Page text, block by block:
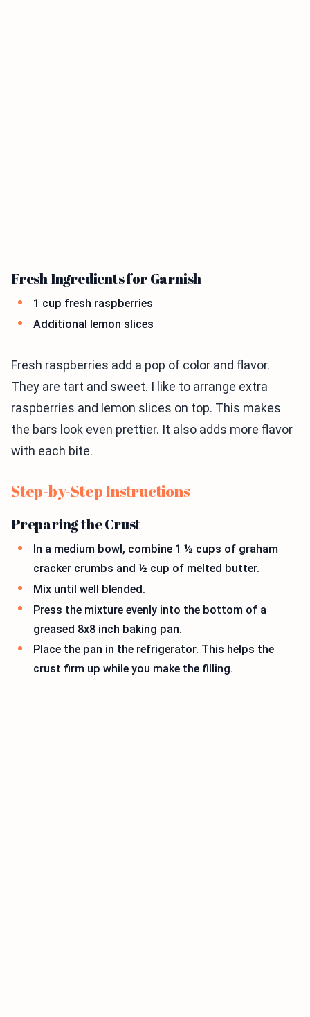
Fresh Ingredients for Garnish
1 cup fresh raspberries
Additional lemon slices
Fresh raspberries add a pop of color and flavor.
They are tart and sweet. I like to arrange extra
raspberries and lemon slices on top. This makes
the bars look even prettier. It also adds more flavor
with each bite.
Step-by-Step Instructions
Preparing the Crust
In a medium bowl, combine 1 ½ cups of graham
cracker crumbs and ½ cup of melted butter.
Mix until well blended.
Press the mixture evenly into the bottom of a
greased 8x8 inch baking pan.
Place the pan in the refrigerator. This helps the
crust firm up while you make the filling.